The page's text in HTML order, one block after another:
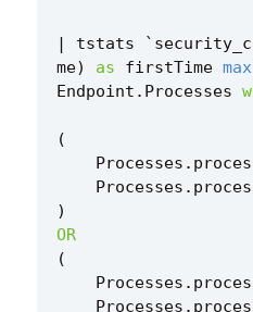
| tstats `
me) as firstTime max
Endpoint . Processes
(
Processes .
Processes .
)
OR
(
Processes .
Processes .